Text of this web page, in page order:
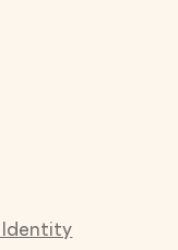
Identity